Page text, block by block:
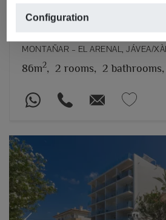
Configuration
September to June
€ 1,300/month
MONTAÑAR – EL ARENAL, JÁVEA/
86m2, 2 rooms, 2 bathrooms,